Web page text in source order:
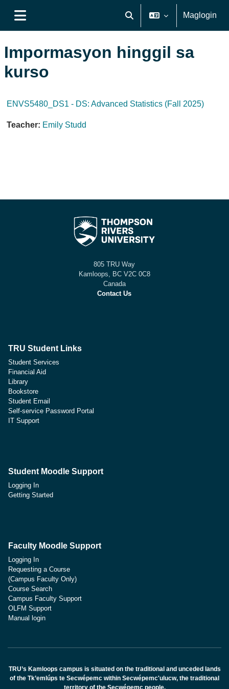
Lumaktaw patungo sa pangunahing nilalaman
I-toggle ang "input" sa
Maglogin
Impormasyon hinggil sa
kurso
ENVS5480_DS1 - DS: Advanced Statistics (Fall 2025)
Teacher: Emily Studd
805 TRU Way
Kamloops, BC V2C 0C8
Canada
Contact Us
TRU Student Links
Student Services
Financial Aid
Library
Bookstore
Student Email
Self-service Password Portal
IT Support
Student Moodle Support
Logging In
Getting Started
Faculty Moodle Support
Logging In
Requesting a Course
(Campus Faculty Only)
Course Search
Campus Faculty Support
OLFM Support
Manual login
TRU’s Kamloops campus is situated on the traditional and unceded lands
of the Tk’emlúps te Secwépemc within Secwépemc'ulucw, the traditional
territory of the Secwépemc people.